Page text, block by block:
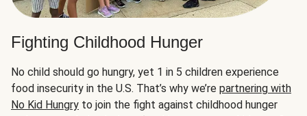
Fighting Childhood Hunger
No child should go hungry, yet 1 in 5 children experience
food insecurity in the U.S. That’s why we’re partnering with
No Kid Hungry to join the fight against childhood hunger